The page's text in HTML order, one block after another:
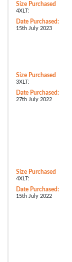
Size Purchased
4XLT:
Date Purchased:
15th July 2023
Size Purchased
3XLT:
Date Purchased:
27th July 2022
Size Purchased
4XLT:
Date Purchased:
15th July 2022